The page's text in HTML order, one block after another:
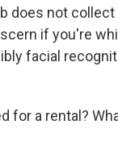
does not collect
if you're
facial
for a rental?